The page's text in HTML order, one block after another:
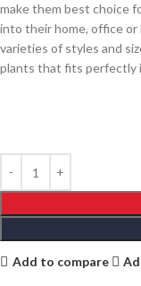
make them best choice
into their home, office
varieties of styles and
plants that fits perfectly
Add to compare